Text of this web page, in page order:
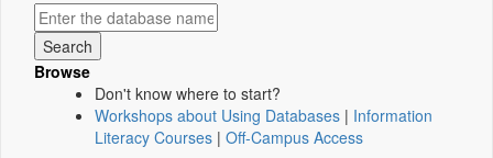
Browse
Don't know where to start?
Workshops about Using Databases | Information
Literacy Courses | Off-Campus Access